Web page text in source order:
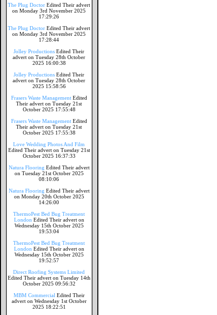
The Plug Doctor Edited Their advert
on Monday 3rd November 2025
17:29:26
The Plug Doctor Edited Their advert
on Monday 3rd November 2025
17:28:44
Jolley Productions Edited Their
advert on Tuesday 28th October
2025 16:00:38
Jolley Productions Edited Their
advert on Tuesday 28th October
2025 15:58:56
Frasers Waste Management Edited
Their advert on Tuesday 21st
October 2025 17:55:48
Frasers Waste Management Edited
Their advert on Tuesday 21st
October 2025 17:55:38
Love Wedding Photos And Film
Edited Their advert on Tuesday 21st
October 2025 16:37:33
Natura Flooring Edited Their advert
on Tuesday 21st October 2025
08:10:06
Natura Flooring Edited Their advert
on Monday 20th October 2025
14:26:00
ThermoPest Bed Bug Treatment
London Edited Their advert on
Wednesday 15th October 2025
19:53:04
ThermoPest Bed Bug Treatment
London Edited Their advert on
Wednesday 15th October 2025
19:52:57
Direct Roofing Systems Limited
Edited Their advert on Tuesday 14th
October 2025 09:56:32
MBM Commercial Edited Their
advert on Wednesday 1st October
2025 18:22:51